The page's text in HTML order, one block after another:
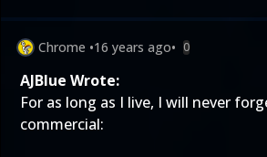
Chrome •16 years ago• 0
AJBlue Wrote:
For as long as I live, I will never
commercial: